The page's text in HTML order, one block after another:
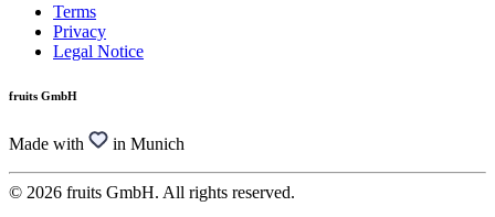
Terms
Privacy
Legal Notice
fruits GmbH
Made with in Munich
© 2026 fruits GmbH. All rights reserved.